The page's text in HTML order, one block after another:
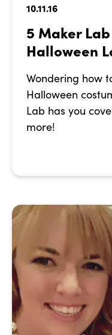
10.11.16
5 Maker
Halloween
Wondering how
Halloween
Lab has you
more!